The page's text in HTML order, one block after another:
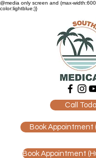
@media only screen and (max-
color:lightblue;}}
Call
Book Appointment
Book Appointment